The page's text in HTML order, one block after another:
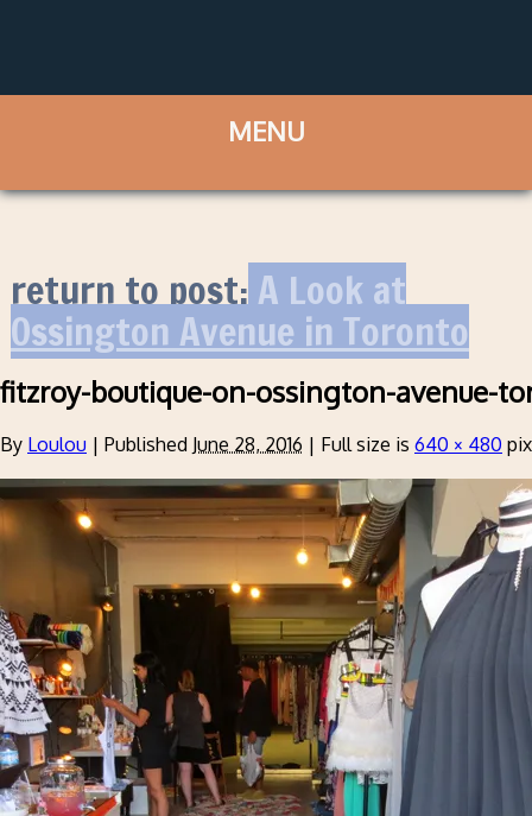
return to post:A Look at
Ossington Avenue in Toronto
fitzroy-boutique-on-ossington-avenue-
By Loulou | Published June 28, 2016 | Full size is 640 × 480